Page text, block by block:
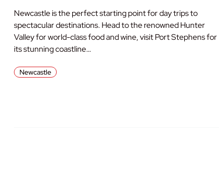
Newcastle is the perfect starting point for day trips to
spectacular destinations. Head to the renowned Hunter
Valley for world-class food and wine, visit Port Stephens for
its stunning coastline…
Newcastle